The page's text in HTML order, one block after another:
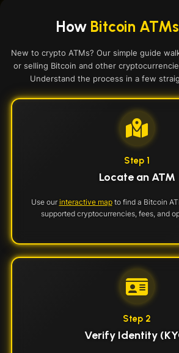
How Bitcoin ATMs
New to crypto ATMs? Our simple guide
or selling Bitcoin and other
Understand the process in a few
Step 1
Locate an ATM
Use our interactive mapto find a Bitcoin
supported cryptocurrencies, fees, and
Step 2
Verify Identity